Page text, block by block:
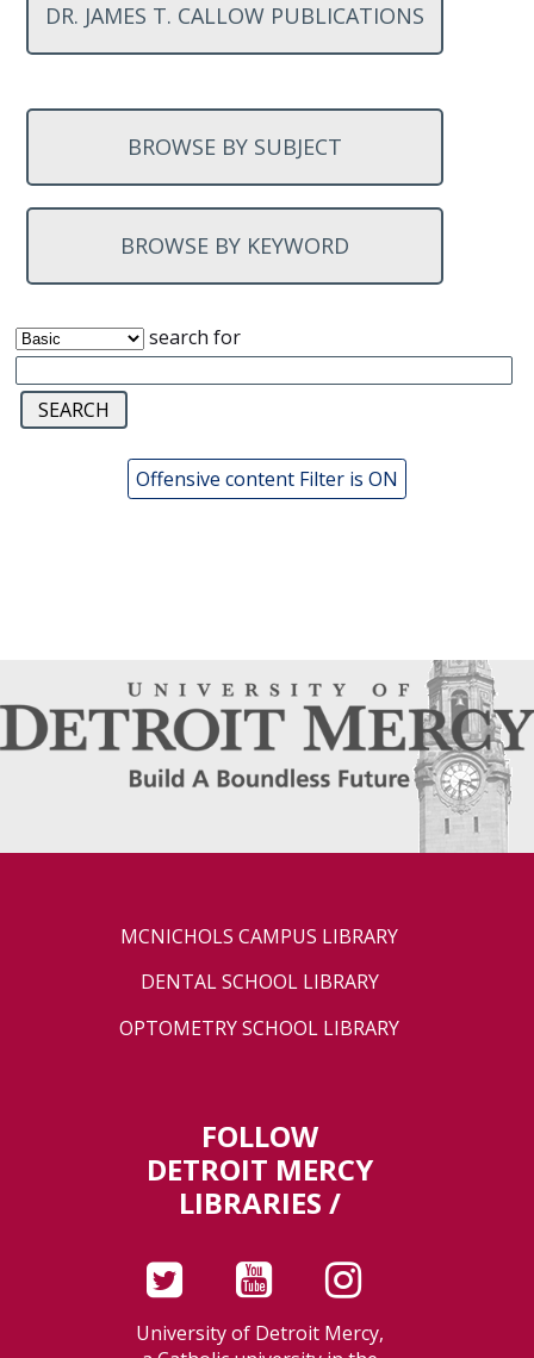
DR. JAMES T. CALLOW PUBLICATIONS
BROWSE BY SUBJECT
BROWSE BY KEYWORD
search for
Offensive content Filter is ON
MCNICHOLS CAMPUS LIBRARY
DENTAL SCHOOL LIBRARY
OPTOMETRY SCHOOL LIBRARY
FOLLOW
DETROIT MERCY
LIBRARIES /
University of Detroit Mercy,